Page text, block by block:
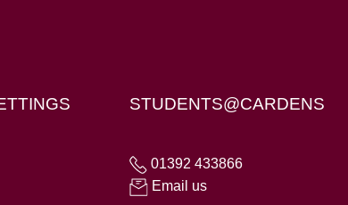
STUDENTS@CARDENS
01392 433866
Email us